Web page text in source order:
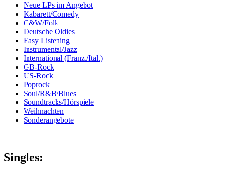
Neue LPs im Angebot
Kabarett/Comedy
C&W/Folk
Deutsche Oldies
Easy Listening
Instrumental/Jazz
International (Franz./Ital.)
GB-Rock
US-Rock
Poprock
Soul/R&B/Blues
Soundtracks/Hörspiele
Weihnachten
Sonderangebote
Singles: